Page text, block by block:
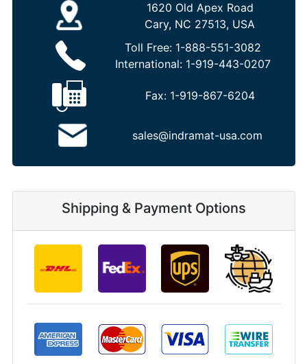
1620 Old Apex Road
Cary, NC 27513, USA
Toll Free: 1-888-551-3082
International: 1-919-443-0207
Fax: 1-919-867-6204
sales@indramat-usa.com
Shipping & Payment Options